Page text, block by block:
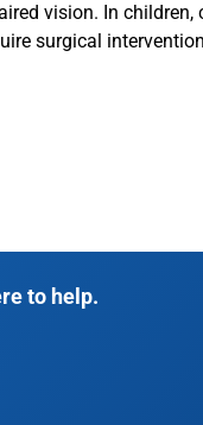
vision. In children,
surgical
to help.